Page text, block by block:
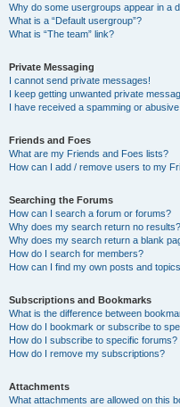
Why do some usergroups appear in a
What is a “Default usergroup”?
What is “The team” link?
Private Messaging
I cannot send private messages!
I keep getting unwanted private
I have received a spamming or
Friends and Foes
What are my Friends and Foes lists?
How can I add / remove users to my
Searching the Forums
How can I search a forum or forums?
Why does my search return no results?
Why does my search return a blank
How do I search for members?
How can I find my own posts and
Subscriptions and Bookmarks
What is the difference between
How do I bookmark or subscribe to
How do I subscribe to specific forums?
How do I remove my subscriptions?
Attachments
What attachments are allowed on this